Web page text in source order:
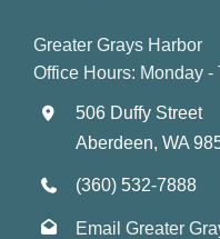
Greater Grays Harbor
Office Hours: Monday -
506 Duffy Street
Aberdeen, WA
(360) 532-7888
Email Greater